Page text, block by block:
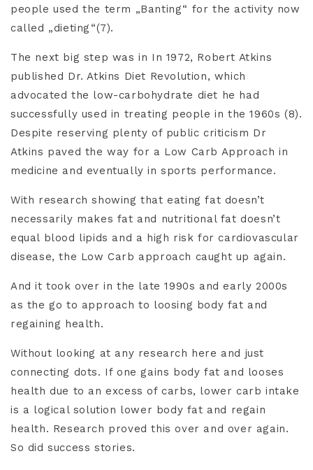
people used the term „Banting“ for the activity now
called „dieting“(7).
The next big step was in In 1972, Robert Atkins
published Dr. Atkins Diet Revolution, which
advocated the low-carbohydrate diet he had
successfully used in treating people in the 1960s (8).
Despite reserving plenty of public criticism Dr
Atkins paved the way for a Low Carb Approach in
medicine and eventually in sports performance.
With research showing that eating fat doesn’t
necessarily makes fat and nutritional fat doesn’t
equal blood lipids and a high risk for cardiovascular
disease, the Low Carb approach caught up again.
And it took over in the late 1990s and early 2000s
as the go to approach to loosing body fat and
regaining health.
Without looking at any research here and just
connecting dots. If one gains body fat and looses
health due to an excess of carbs, lower carb intake
is a logical solution lower body fat and regain
health. Research proved this over and over again.
So did success stories.